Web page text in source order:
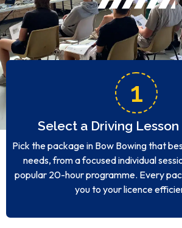
1
Select a Driving
Pick the package in Bow Bowing that
needs, from a focused individual
popular 20-hour programme. Every
you to your licence